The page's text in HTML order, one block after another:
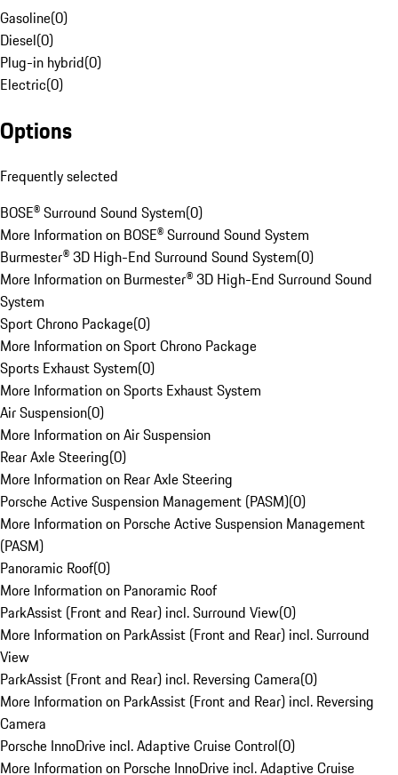
Gasoline(0)
Diesel(0)
Plug-in hybrid(0)
Electric(0)
Options
Frequently selected
BOSE® Surround Sound System(0)
More Information on BOSE® Surround Sound System
Burmester® 3D High-End Surround Sound System(0)
More Information on Burmester® 3D High-End Surround Sound
System
Sport Chrono Package(0)
More Information on Sport Chrono Package
Sports Exhaust System(0)
More Information on Sports Exhaust System
Air Suspension(0)
More Information on Air Suspension
Rear Axle Steering(0)
More Information on Rear Axle Steering
Porsche Active Suspension Management (PASM)(0)
More Information on Porsche Active Suspension Management
(PASM)
Panoramic Roof(0)
More Information on Panoramic Roof
ParkAssist (Front and Rear) incl. Surround View(0)
More Information on ParkAssist (Front and Rear) incl. Surround
View
ParkAssist (Front and Rear) incl. Reversing Camera(0)
More Information on ParkAssist (Front and Rear) incl. Reversing
Camera
Porsche InnoDrive incl. Adaptive Cruise Control(0)
More Information on Porsche InnoDrive incl. Adaptive Cruise